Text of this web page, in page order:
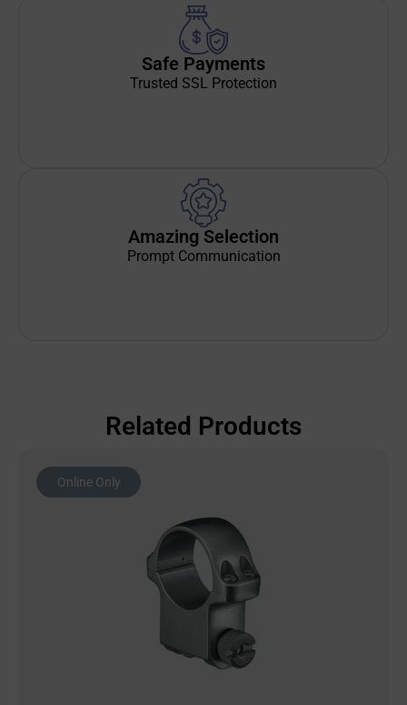
Safe Payments
Trusted SSL Protection
Amazing Selection
Prompt Communication
Related Products
Online Only